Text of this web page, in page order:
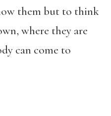
them but to think
where they are
can come to